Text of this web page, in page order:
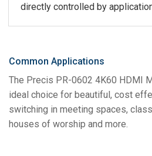
directly controlled by
Common Applications
The Precis PR-0602 4K60 HDMI
ideal choice for beautiful, cost
switching in meeting spaces,
houses of worship and more.